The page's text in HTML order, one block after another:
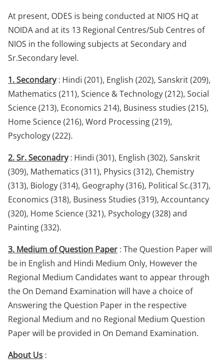
At present, ODES is being conducted at NIOS HQ at
NOIDA and at its 13 Regional Centres/Sub Centres of
NIOS in the following subjects at Secondary and
Sr.Secondary level.
1. Secondary: Hindi (201), English (202), Sanskrit (209),
Mathematics (211), Science & Technology (212), Social
Science (213), Economics 214), Business studies (215),
Home Science (216), Word Processing (219),
Psychology (222).
2. Sr. Seconadry: Hindi (301), English (302), Sanskrit
(309), Mathematics (311), Physics (312), Chemistry
(313), Biology (314), Geography (316), Political Sc.(317),
Economics (318), Business Studies (319), Accountancy
(320), Home Science (321), Psychology (328) and
Painting (332).
3. Medium of Question Paper : The Question Paper will
be in English and Hindi Medium Only, However the
Regional Medium Candidates want to appear through
the On Demand Examination will have a choice of
Answering the Question Paper in the respective
Regional Medium and no Regional Medium Question
Paper will be provided in On Demand Examination.
About Us :